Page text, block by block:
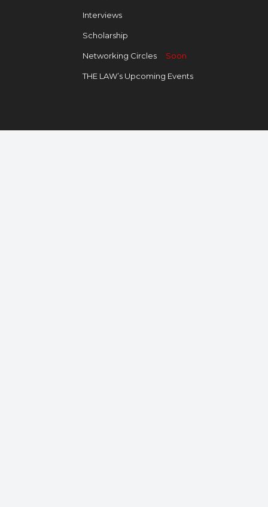
Interviews
Scholarship
Networking Circles Soon
THE LAW’s Upcoming Events